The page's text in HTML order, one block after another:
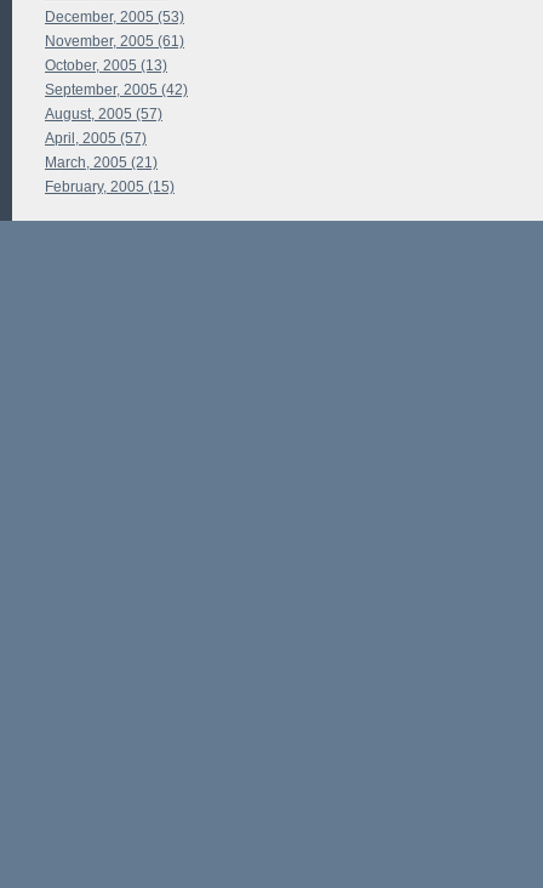
December, 2005 (53)
November, 2005 (61)
October, 2005 (13)
September, 2005 (42)
August, 2005 (57)
April, 2005 (57)
March, 2005 (21)
February, 2005 (15)